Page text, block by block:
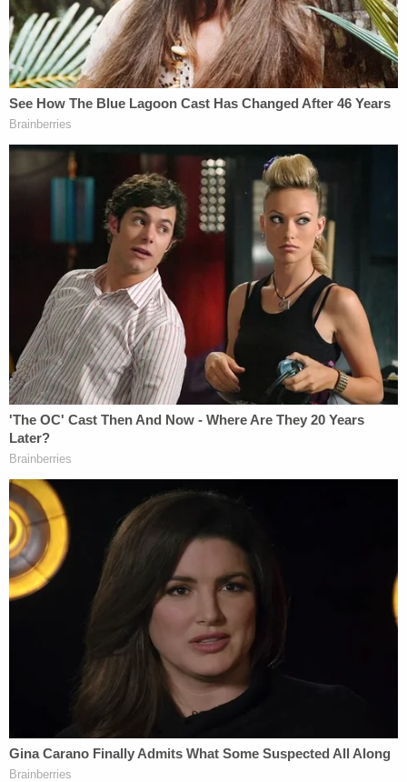
"In 1932, the United States did not receive
voluntary and informed consent from African
Americans for a study in conjunction with the
Tuskegee Institute on syphilis. The Tuskegee Study
intentionally refused to reveal to the participants
that they had syphilis, intentionally withheld widely
available treatments, like penicillin, from them and
intentionally failed to get their informed consent to
participate in the study," the suit states.
"IU's Mandate does not provide for voluntary and
informed consent to the taking of the vaccine, a
fundamental tenet of medical ethics, which the
Tuskegee Institute also failed. Thus, IU's Mandate is
contrary to modern medical ethics."
The suit seeks a court order declaring that the
university's mandate is unconstitutional and
preventing the school from enforcing the policy.
The plaintiffs may face an uphill legal battle, at
least on the federal law claim, as the U.S. Supreme
Court has repeatedly ruled that vaccine
requirements do not violate the U.S. Constitution.
In the 1922 case Zucht v. King, the court cited to its
own 1905 ruling to unanimously hold it was
that it is within the police power of a state to